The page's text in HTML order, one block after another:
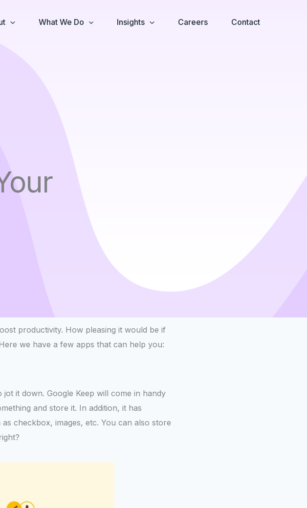
What We Do Insights Careers Contact
productivity. How pleasing it would be if
we have a few apps that can help you:
it down. Google Keep will come in handy
and store it. In addition, it has
checkbox, images, etc. You can also store